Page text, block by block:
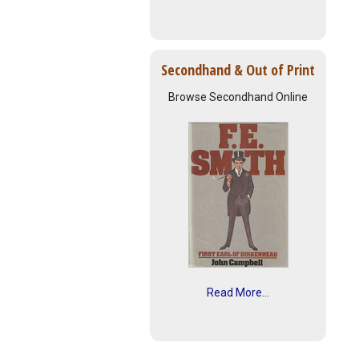
Secondhand & Out of Print
Browse Secondhand Online
Read More...